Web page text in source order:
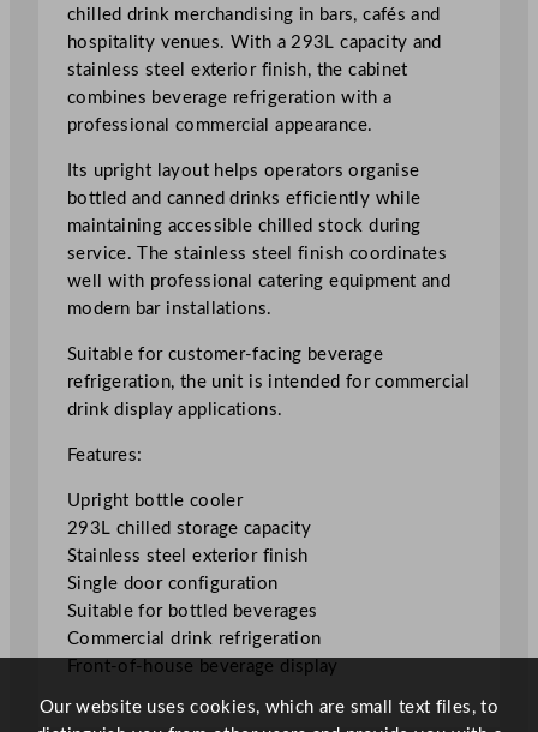
e
D
o
o
r
s
s
S
e
g
t
chilled drink merchandising in bars, cafés and
hospitality venues. With a 293L capacity and
stainless steel exterior finish, the cabinet
combines beverage refrigeration with a
professional commercial appearance.
Its upright layout helps operators organise
bottled and canned drinks efficiently while
maintaining accessible chilled stock during
service. The stainless steel finish coordinates
well with professional catering equipment and
modern bar installations.
Suitable for customer-facing beverage
refrigeration, the unit is intended for commercial
drink display applications.
Features:
Upright bottle cooler
293L chilled storage capacity
Stainless steel exterior finish
Single door configuration
Suitable for bottled beverages
Commercial drink refrigeration
Front-of-house beverage display
Our website uses cookies, which are small text files, to